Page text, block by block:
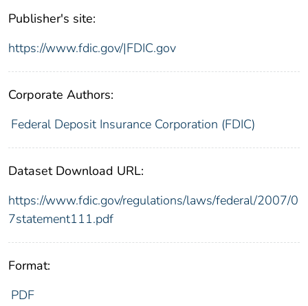
Publisher's site:
https://www.fdic.gov/|FDIC.gov
Corporate Authors:
Federal Deposit Insurance Corporation (FDIC)
Dataset Download URL:
https://www.fdic.gov/regulations/laws/federal/2007/0
7statement111.pdf
Format:
PDF